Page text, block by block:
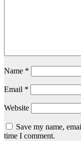
Name *
Email *
Website
Save my name,
time I comment.